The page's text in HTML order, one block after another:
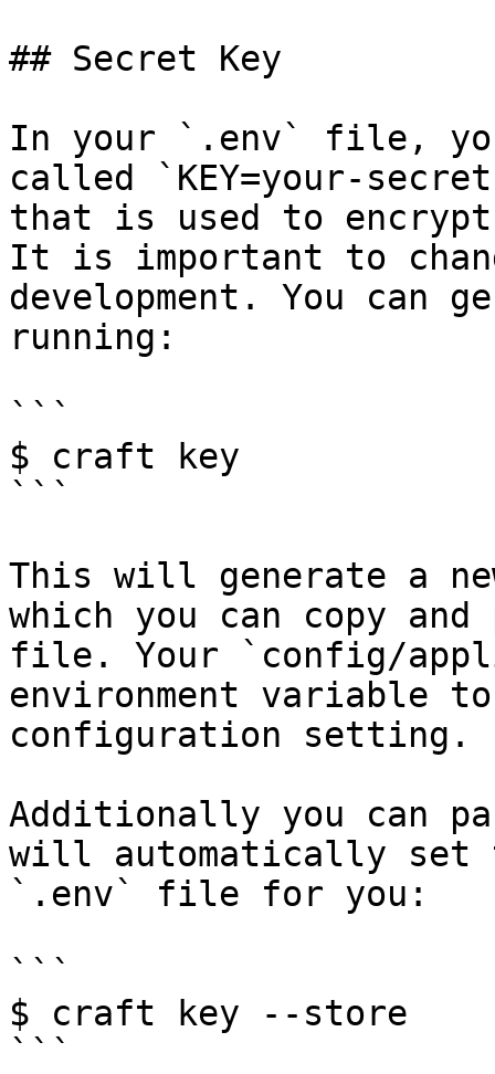
## Secret Key
In your `.env` file,
called `KEY=your-
that is used to
It is important to
development. You can
running:
```
$ craft key
```
This will generate a
which you can copy
file. Your `config/
environment variable
configuration setting.
Additionally you can
will automatically set
`.env` file for you:
```
$ craft key --store
```